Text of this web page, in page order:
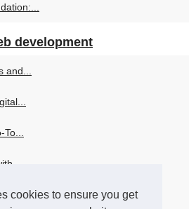
cookies to ensure you get
development
and...
To...
Your...